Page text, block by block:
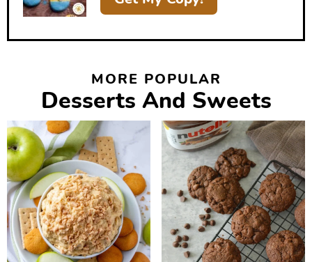
MORE POPULAR
Desserts And Sweets